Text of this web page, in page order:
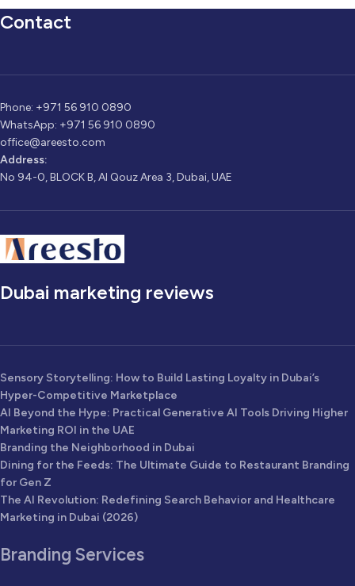
Contact
Phone: +971 56 910 0890
WhatsApp: +971 56 910 0890
office@areesto.com
Address:
No 94-0, BLOCK B, Al Qouz Area 3, Dubai, UAE
Dubai marketing reviews
Sensory Storytelling: How to Build Lasting Loyalty in Dubai’s
Hyper-Competitive Marketplace
AI Beyond the Hype: Practical Generative AI Tools Driving Higher
Marketing ROI in the UAE
Branding the Neighborhood in Dubai
Dining for the Feeds: The Ultimate Guide to Restaurant Branding
for Gen Z
The AI Revolution: Redefining Search Behavior and Healthcare
Marketing in Dubai (2026)
Branding Services